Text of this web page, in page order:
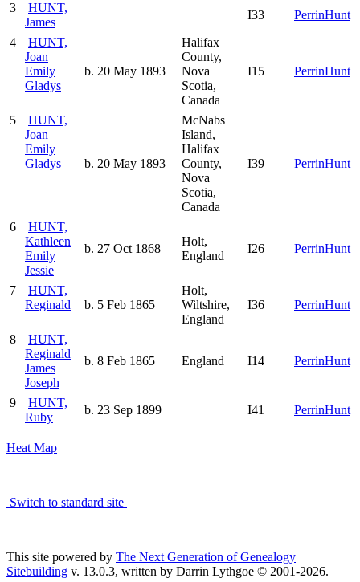
3
HUNT,
James
I33
PerrinHunt
4
HUNT,
Joan
Emily
Gladys
b. 20 May 1893
Halifax
County,
Nova
Scotia,
Canada
I15 PerrinHunt
5
HUNT,
Joan
Emily
Gladys
b. 20 May 1893
McNabs
Island,
Halifax
County,
Nova
Scotia,
Canada
I39 PerrinHunt
6
HUNT,
Kathleen
Emily
Jessie
b. 27 Oct 1868
Holt,
England
I26 PerrinHunt
7
HUNT,
Reginald
b. 5 Feb 1865
Holt,
Wiltshire,
England
I36 PerrinHunt
8
HUNT,
Reginald
James
Joseph
b. 8 Feb 1865 England I14 PerrinHunt
9
HUNT,
Ruby
b. 23 Sep 1899 I41 PerrinHunt
Heat Map
Switch to standard site
This site powered by The Next Generation of Genealogy
Sitebuilding v. 13.0.3, written by Darrin Lythgoe © 2001-2026.